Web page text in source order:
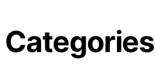
Categories